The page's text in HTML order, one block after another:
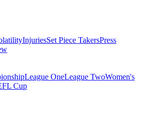
InjuriesSet Piece TakersPress
League OneLeague TwoWomen's
Cup